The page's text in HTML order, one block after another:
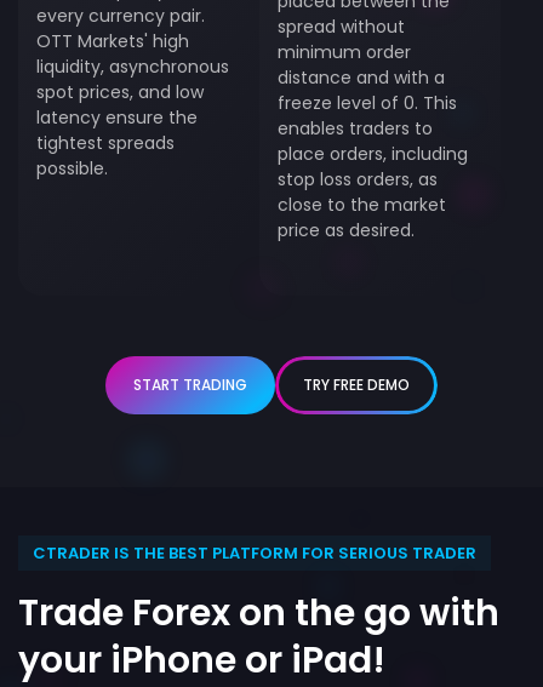
every currency pair.
OTT Markets' high
liquidity, asynchronous
spot prices, and low
latency ensure the
tightest spreads
possible.
spread without
minimum order
distance and with a
freeze level of 0. This
enables traders to
place orders, including
stop loss orders, as
close to the market
price as desired.
START TRADING TRY FREE DEMO
CTRADER IS THE BEST PLATFORM FOR SERIOUS TRADER
Trade Forex on the go with
your iPhone or iPad!